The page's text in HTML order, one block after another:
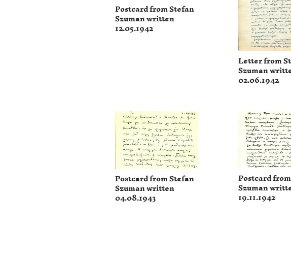
Postcard from Stefan
Szuman written
12.05.1942
Letter from
Szuman
02.06.1942
Postcard from Stefan
Szuman written
04.08.1943
Postcard
Szuman
19.11.1942